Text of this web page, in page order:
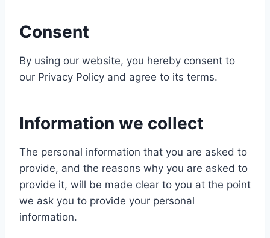
Consent
By using our website, you hereby consent to
our Privacy Policy and agree to its terms.
Information we collect
The personal information that you are asked to
provide, and the reasons why you are asked to
provide it, will be made clear to you at the point
we ask you to provide your personal
information.